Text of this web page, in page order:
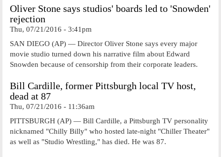
Oliver Stone says studios' boards led to 'Snowden'
rejection
Thu, 07/21/2016 - 3:41pm
SAN DIEGO (AP) — Director Oliver Stone says every major
movie studio turned down his narrative film about Edward
Snowden because of censorship from their corporate leaders.
Bill Cardille, former Pittsburgh local TV host,
dead at 87
Thu, 07/21/2016 - 11:36am
PITTSBURGH (AP) — Bill Cardille, a Pittsburgh TV personality
nicknamed "Chilly Billy" who hosted late-night "Chiller Theater"
as well as "Studio Wrestling," has died. He was 87.